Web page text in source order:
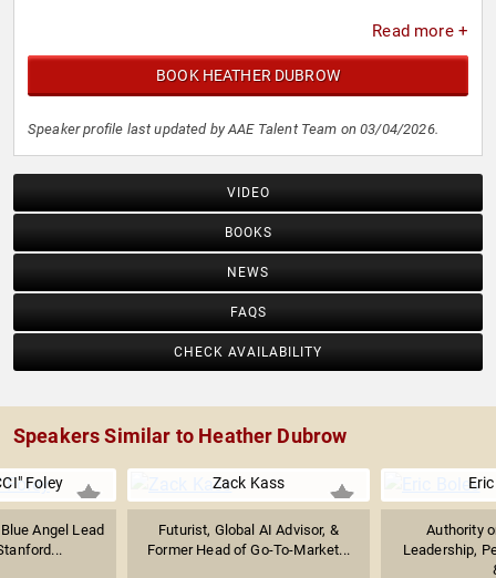
Read more +
BOOK HEATHER DUBROW
Speaker profile last updated by AAE Talent Team on 03/04/2026.
VIDEO
BOOKS
NEWS
FAQS
CHECK AVAILABILITY
Speakers Similar to Heather Dubrow
Foley
Angel Lead
Zack Kass
Futurist, Global AI Advisor, &
Former Head of Go-To-Market...
Authority
Leadership,